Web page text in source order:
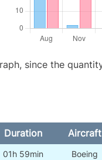
since the
Duration Aircraft
01h 59min
Boeing